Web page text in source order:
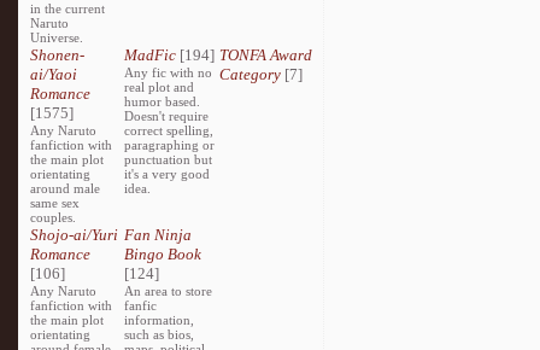
in the current
Naruto
Universe.
Shonen-
ai/Yaoi
Romance
[1575]
Any Naruto
fanfiction with
the main plot
orientating
around male
same sex
couples.
MadFic [194]
Any fic with no
real plot and
humor based.
Doesn't require
correct spelling,
paragraphing or
punctuation but
it's a very good
idea.
TONFA Award
Category[7]
Shojo-ai/Yuri
Romance
[106]
Any Naruto
fanfiction with
the main plot
orientating
Fan Ninja
Bingo Book
[124]
An area to store
fanfic
information,
such as bios,